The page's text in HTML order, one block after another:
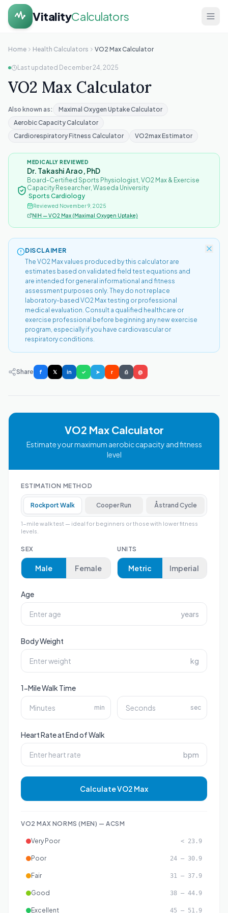
VitalityCalculators
Home
Health
Calculators
Contact
Home Health Calculators VO2 Max Calculator
Last updated December 24, 2025
VO2 Max Calculator
Also known as:
Maximal Oxygen Uptake Calculator
Aerobic Capacity Calculator
Cardiorespiratory Fitness Calculator
VO2max Estimator
MEDICALLY REVIEWED
Dr. Takashi Arao, PhD
Board-Certified Sports Physiologist, VO2 Max & Exercise
Capacity Researcher, Waseda University
·Sports Cardiology
Reviewed November 9, 2025
NIH — VO2 Max (Maximal Oxygen Uptake)
DISCLAIMER
The VO2 Max values produced by this calculator are
estimates based on validated field test equations and
are intended for general informational and fitness
assessment purposes only. They do not replace
laboratory-based VO2 Max testing or professional
medical evaluation. Consult a qualified healthcare or
exercise professional before beginning any new exercise
program, especially if you have cardiovascular or
respiratory conditions.
Share f 𝕏 in ✓ ➤ r ⎙ @
VO2 Max Calculator
Estimate your maximum aerobic capacity and fitness
level
ESTIMATION METHOD
Rockport Walk Cooper Run Åstrand Cycle
1-mile walk test — ideal for beginners or those with lower fitness
levels.
SEX
Male Female
UNITS
Metric Imperial
Age
years
Body Weight
kg
1-Mile Walk Time
min sec
Heart Rate at End of Walk
bpm
Calculate VO2 Max
VO2 MAX NORMS (MEN) — ACSM
Very Poor < 23.9
Poor 24 – 30.9
Fair 31 – 37.9
Good 38 – 44.9
Excellent 45 – 51.9